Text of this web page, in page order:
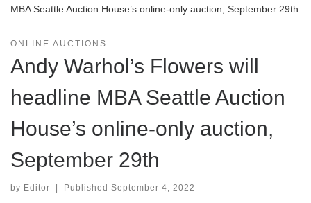
MBA Seattle Auction House’s online-only auction, September 29th
ONLINE AUCTIONS
Andy Warhol’s Flowers will
headline MBA Seattle Auction
House’s online-only auction,
September 29th
by Editor Published September 4, 2022